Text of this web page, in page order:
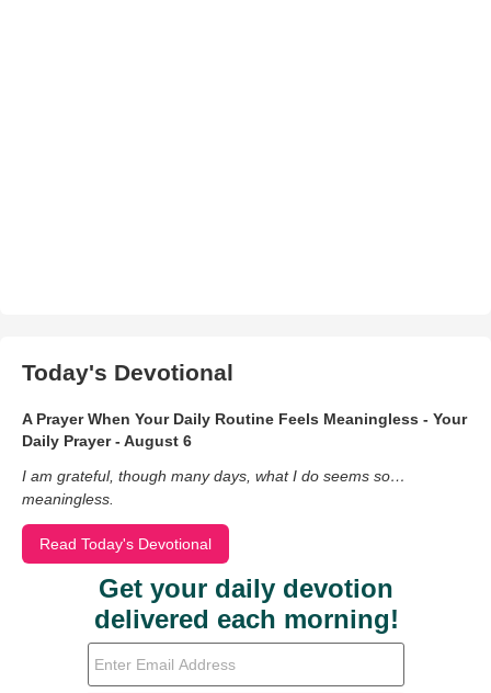
Today's Devotional
A Prayer When Your Daily Routine Feels Meaningless - Your
Daily Prayer - August 6
I am grateful, though many days, what I do seems so…
meaningless.
Read Today's Devotional